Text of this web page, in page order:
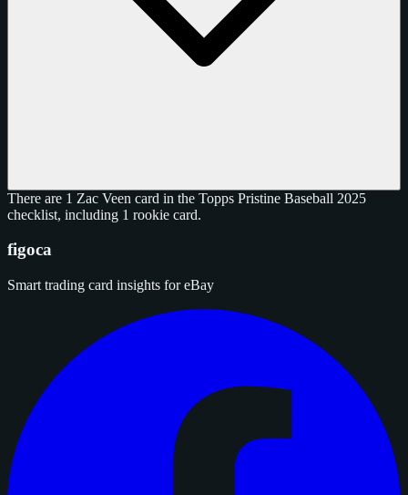
There are 1 Zac Veen card in the Topps Pristine Baseball 2025
checklist, including 1 rookie card.
figoca
Smart trading card insights for eBay